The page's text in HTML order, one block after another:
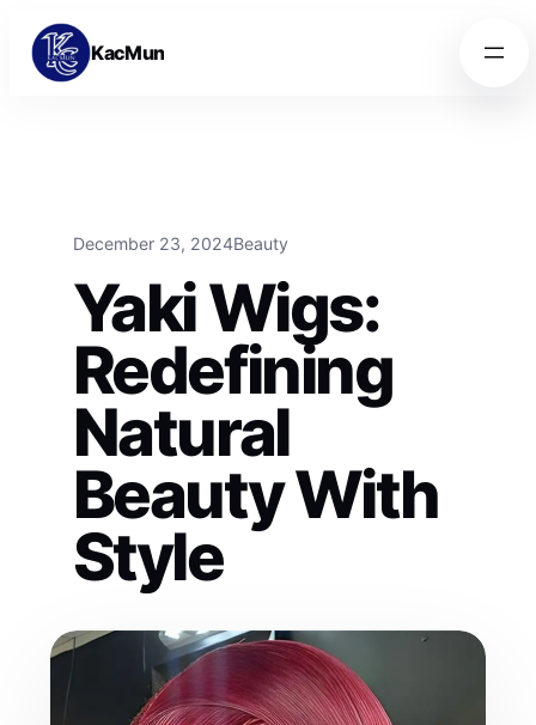
Skip to content
Skip to content
KacMun
December 23, 2024Beauty
Yaki Wigs:
Redefining
Natural
Beauty With
Style